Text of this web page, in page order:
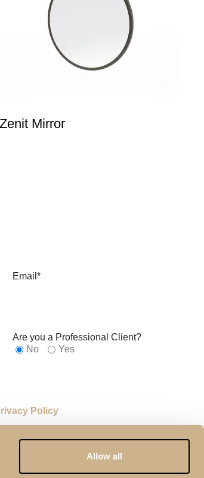
Allow all
Zenit Mirror
Email*
Are you a Professional Client?
No
Yes
Policy
theGoogle Privacy PolicyandTerms of